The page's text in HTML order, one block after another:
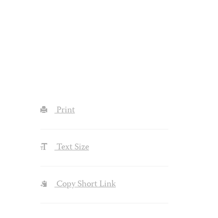
Print
Text Size
Copy Short Link